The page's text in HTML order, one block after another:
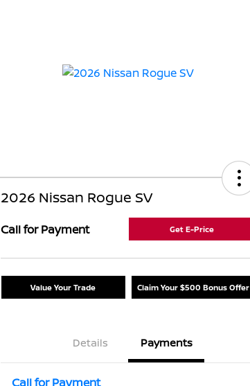
2026 Nissan Rogue SV
Call for Payment Get E-Price
Value Your Trade Claim Your $500 Bonus Offer
Details Payments
Call for Payment